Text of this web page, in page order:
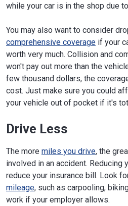
while your car is in the shop due
You may also want to consider
comprehensive coverage if your
worth very much. Collision and
won't pay out more than the
few thousand dollars, the
cost. Just make sure you could
your vehicle out of pocket if it's
Drive Less
The more miles you drive, the
involved in an accident. Reducing
reduce your insurance bill. Look
mileage, such as carpooling,
work if your employer allows.